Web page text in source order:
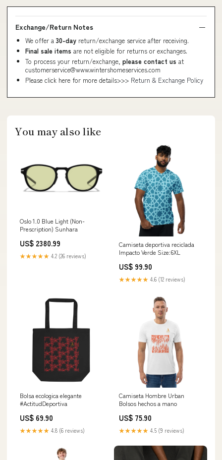
Exchange/Return Notes
We offer a 30-day return/exchange service after receiving.
Final sale items are not eligible for returns or exchanges.
To process your return/exchange, please contact us at
customerservice@www.wintershomeservices.com
Please click here for more details>>> Return & Exchange Policy
You may also like
Oslo 1.0 Blue Light (Non-
Prescription) Sunhara
US$ 2380.99
★★★★★ 4.2 (26 reviews)
Camiseta deportiva reciclada
Impacto Verde Size:6XL
US$ 99.90
★★★★★ 4.6 (12 reviews)
Bolsa ecologica elegante
#ActitudDeportiva
US$ 69.90
★★★★★ 4.8 (6 reviews)
Camiseta Hombre Urban
Bolsos hechos a mano
US$ 75.90
★★★★★ 4.5 (9 reviews)